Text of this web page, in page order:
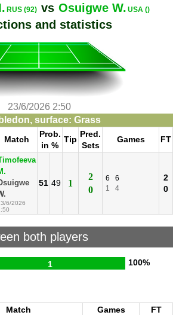
RUS (92) vs Osuigwe W. USA ()
and statistics
23/6/2026 2:50
surface: Grass
Match
Prob.
in %
Tip
Pred.
Sets
Games FT
6/2026
51 49 1
2
0
6
6
1
4
2
0
both players
1 100%
Match Games
FT